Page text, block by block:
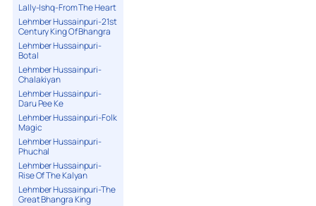
Lally-Ishq-From The Heart
Lehmber Hussainpuri-21st
Century King Of Bhangra
Lehmber Hussainpuri-
Botal
Lehmber Hussainpuri-
Chalakiyan
Lehmber Hussainpuri-
Daru Pee Ke
Lehmber Hussainpuri-Folk
Magic
Lehmber Hussainpuri-
Phuchal
Lehmber Hussainpuri-
Rise Of The Kalyan
Lehmber Hussainpuri-The
Great Bhangra King